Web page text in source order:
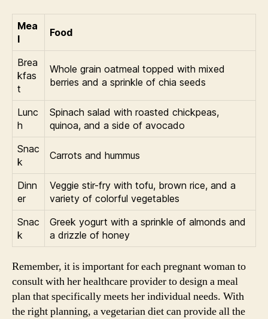
Mea
l
Food
Brea
kfas
t
Whole grain oatmeal topped with mixed
berries and a sprinkle of chia seeds
Lunc
h
Spinach salad with roasted chickpeas,
quinoa, and a side of avocado
Snac
k
Carrots and hummus
Dinn
er
Veggie stir-fry with tofu, brown rice, and a
variety of colorful vegetables
Snac
k
Greek yogurt with a sprinkle of almonds and
a drizzle of honey
Remember, it is important for each pregnant woman to
consult with her healthcare provider to design a meal
plan that specifically meets her individual needs. With
the right planning, a vegetarian diet can provide all the